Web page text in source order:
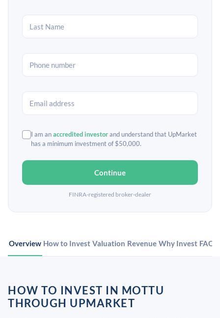
I am anaccredited investorand understand that UpMarket
has a minimum investment of $50,000.
Continue
FINRA-registered broker-dealer
Overview How to Invest Valuation Revenue Why Invest FAQ
HOW TO INVEST IN MOTTU
THROUGH UPMARKET